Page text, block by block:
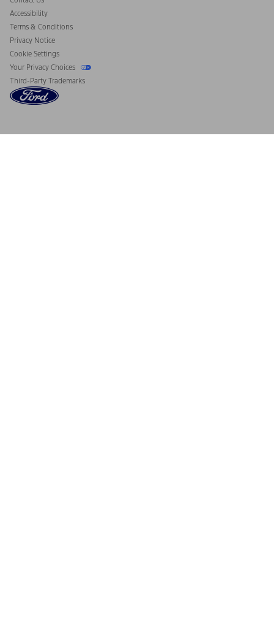
Accessibility
Terms & Conditions
Privacy Notice
Cookie Settings
Your Privacy Choices
Third-Party Trademarks